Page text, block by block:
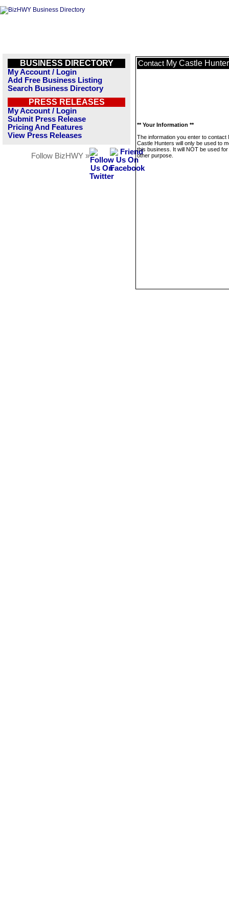
BUSINESS DIRECTORY
My Account / Login
Add Free Business Listing
Search Business Directory
PRESS RELEASES
My Account / Login
Submit Press Release
Pricing And Features
View Press Releases
Follow BizHWY »
Contact My Castle
** Your Information **
The information you enter to contact
Castle Hunters will only be used to
this business. It will NOT be used
other purpose.